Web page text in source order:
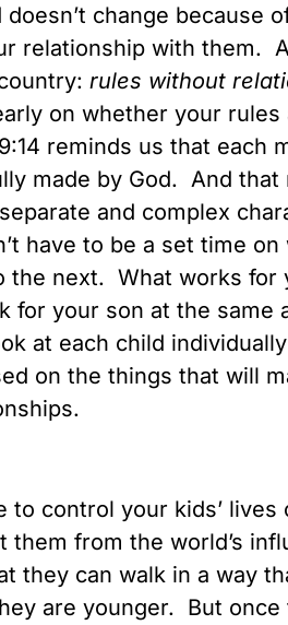
change because
relationship with them.
rules without
on whether your
reminds us that each
made by God. And that
and complex
have to be a set time
the next. What works for
for your son at the same
at each child
on the things that will
control your kids’ lives
from the world’s
they can walk in a way
are younger. But